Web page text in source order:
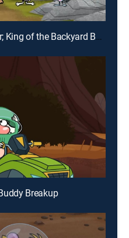
E10 | Bunny Baby Babysitter; King of the Backyard Bouncy Castles
Breakup